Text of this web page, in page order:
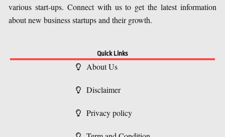
various start-ups. Connect with us to get the latest information
about new business startups and their growth.
Quick Links
About Us
Disclaimer
Privacy policy